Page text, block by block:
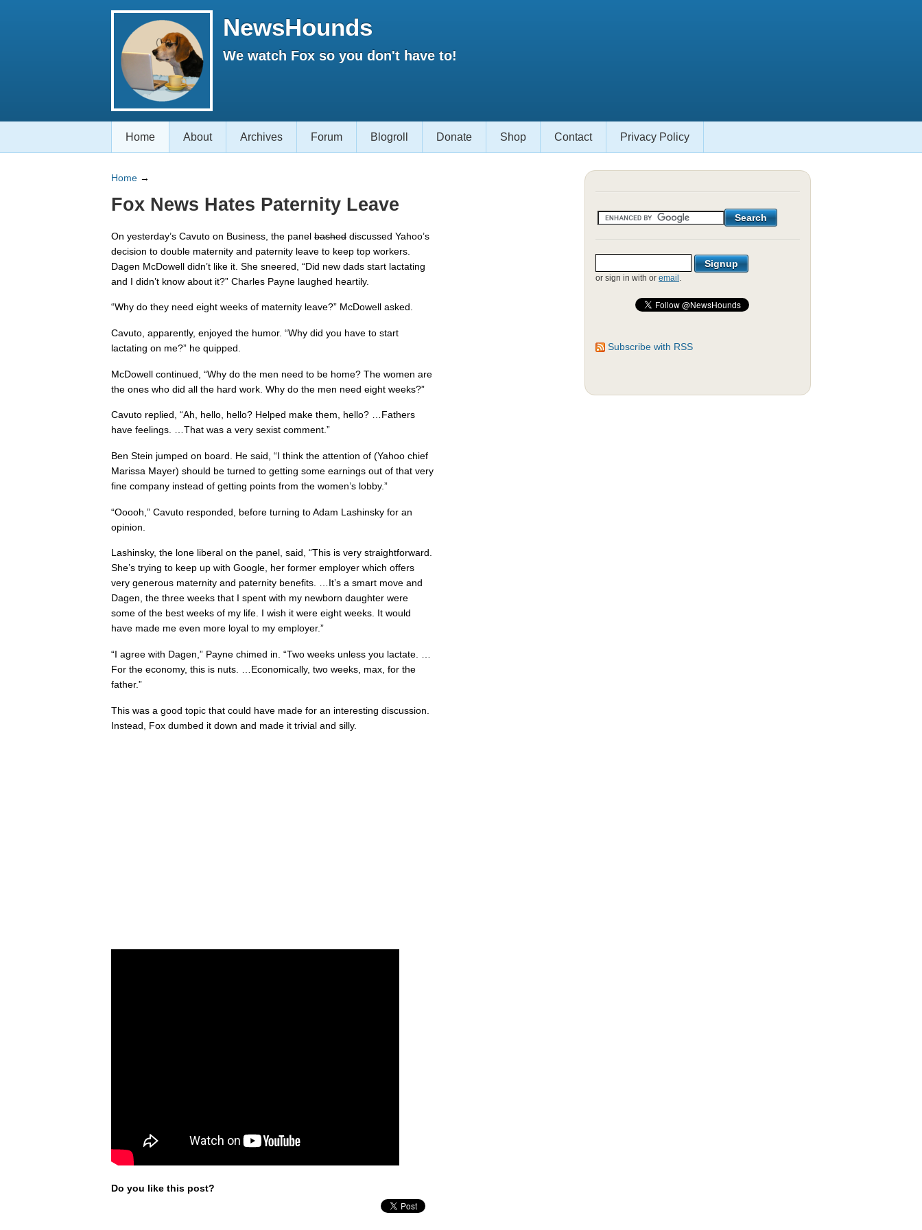
NewsHounds
We watch Fox so you don't have to!
Home About Archives Forum Blogroll Donate Shop Contact Privacy Policy
Home →
Fox News Hates Paternity Leave
On yesterday’s Cavuto on Business, the panel bashed discussed Yahoo’s
decision to double maternity and paternity leave to keep top workers.
Dagen McDowell didn’t like it. She sneered, “Did new dads start lactating
and I didn’t know about it?” Charles Payne laughed heartily.
“Why do they need eight weeks of maternity leave?” McDowell asked.
Cavuto, apparently, enjoyed the humor. “Why did you have to start
lactating on me?” he quipped.
McDowell continued, “Why do the men need to be home? The women are
the ones who did all the hard work. Why do the men need eight weeks?”
Cavuto replied, “Ah, hello, hello? Helped make them, hello? …Fathers
have feelings. …That was a very sexist comment.”
Ben Stein jumped on board. He said, “I think the attention of (Yahoo chief
Marissa Mayer) should be turned to getting some earnings out of that very
fine company instead of getting points from the women’s lobby.”
“Ooooh,” Cavuto responded, before turning to Adam Lashinsky for an
opinion.
Lashinsky, the lone liberal on the panel, said, “This is very straightforward.
She’s trying to keep up with Google, her former employer which offers
very generous maternity and paternity benefits. …It’s a smart move and
Dagen, the three weeks that I spent with my newborn daughter were
some of the best weeks of my life. I wish it were eight weeks. It would
have made me even more loyal to my employer.”
“I agree with Dagen,” Payne chimed in. “Two weeks unless you lactate. …
For the economy, this is nuts. …Economically, two weeks, max, for the
father.”
This was a good topic that could have made for an interesting discussion.
Instead, Fox dumbed it down and made it trivial and silly.
Do you like this post?
or sign in with or email .
Subscribe with RSS